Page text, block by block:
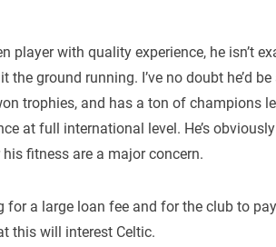
player with quality experience, he isn’t
the ground running. I’ve no doubt he’d
trophies, and has a ton of champions
at full international level. He’s
fitness are a major concern.
for a large loan fee and for the club to
this will interest Celtic.